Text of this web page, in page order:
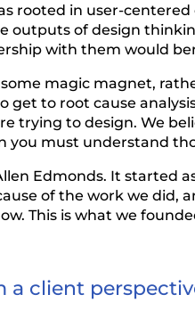
rooted in user-
of design
with them would
magic magnet,
to root cause
trying to design. We
you must understand
Edmonds. It started
of the work we did,
This is what we
a client